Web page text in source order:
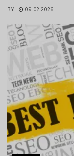
BY 09.02.2026